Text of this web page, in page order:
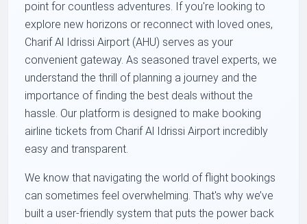
point for countless adventures. If you're looking to
explore new horizons or reconnect with loved ones,
Charif Al Idrissi Airport (AHU) serves as your
convenient gateway. As seasoned travel experts, we
understand the thrill of planning a journey and the
importance of finding the best deals without the
hassle. Our platform is designed to make booking
airline tickets from Charif Al Idrissi Airport incredibly
easy and transparent.
We know that navigating the world of flight bookings
can sometimes feel overwhelming. That's why we’ve
built a user-friendly system that puts the power back